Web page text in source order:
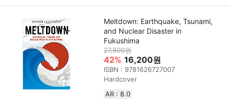
Meltdown: Earthquake, Tsunami,
and Nuclear Disaster in
Fukushima
27,900원
42% 16,200원
ISBN : 9781626727007
Hardcover
AR : 8.0